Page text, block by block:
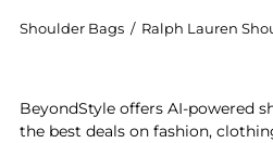
Shoulder Bags / Ralph Lauren
BeyondStyle offers AI-powered
the best deals on fashion,